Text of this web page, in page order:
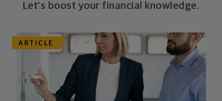
Let's boost your financial knowledge.
ARTICLE